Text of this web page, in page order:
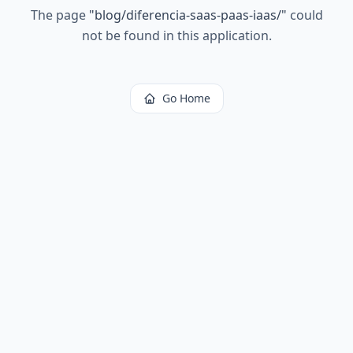
The page "blog/diferencia-saas-paas-iaas/" could
not be found in this application.
Go Home